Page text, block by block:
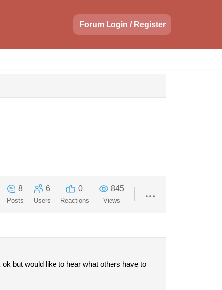
Forum Login / Register
8
Posts
6
Users
0
Reactions
845
Views
but would like to hear what others have to